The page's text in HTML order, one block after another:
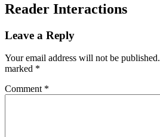
Reader Interactions
Leave a Reply
Your email address will not be published.
marked *
Comment *